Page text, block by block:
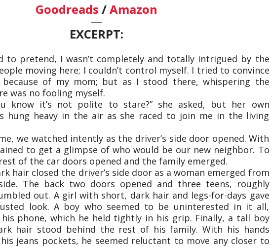
Goodreads /Amazon
—
EXCERPT:
to pretend, I wasn’t completely and totally intrigued by the
moving here; I couldn’t control myself. I tried to convince
of my mom; but as I stood there, whispering the
was no fooling myself.
know it’s not polite to stare?” she asked, but her own
hung heavy in the air as she raced to join me in the living
we watched intently as the driver’s side door opened. With
to get a glimpse of who would be our new neighbor. To
of the car doors opened and the family emerged.
hair closed the driver’s side door as a woman emerged from
The back two doors opened and three teens, roughly
out. A girl with short, dark hair and legs-for-days gave
look. A boy who seemed to be uninterested in it all,
phone, which he held tightly in his grip. Finally, a tall boy
hair stood behind the rest of his family. With his hands
jeans pockets, he seemed reluctant to move any closer to